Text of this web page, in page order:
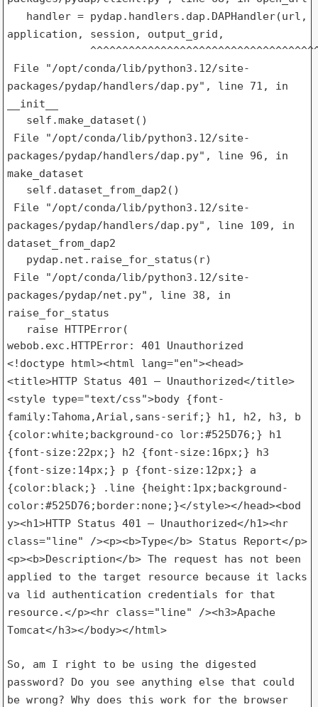
handler = pydap.handlers.dap.DAPHandler(url,
application, session, output_grid,
File "/opt/conda/lib/python3.12/site-
packages/pydap/handlers/dap.py", line 71, in
__init__
File "/opt/conda/lib/python3.12/site-
packages/pydap/handlers/dap.py", line 96, in
make_dataset
File "/opt/conda/lib/python3.12/site-
packages/pydap/handlers/dap.py", line 109, in
dataset_from_dap2
File "/opt/conda/lib/python3.12/site-
packages/pydap/net.py", line 38, in
raise_for_status
raise HTTPError(
<!doctype html><html lang="en"><head>
<title>HTTP Status 401 – Unauthorized</title>
<style type="text/css">body {font-
family:Tahoma,Arial,sans-serif;} h1, h2, h3, b
{color:white;background-co lor:#525D76;} h1
{font-size:22px;} h2 {font-size:16px;} h3
{font-size:14px;} p {font-size:12px;} a
{color:black;} .line {height:1px;background-
color:#525D76;border:none;}</style></head><bod
y><h1>HTTP Status 401 – Unauthorized</h1><hr
class="line"
/><p><b>Type</b> Status Report</p>
<p><b>Description</b> The request has not been
applied to the target resource because it lacks
va lid authentication credentials for that
resource.</p><hr class="line"
/><h3>Apache
Tomcat</h3></body></html>
So, am I right to be using the digested
password? Do you see anything else that could
be wrong? Why does this work for the browser